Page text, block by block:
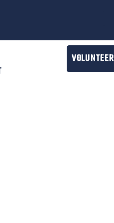
VOLUNTEER